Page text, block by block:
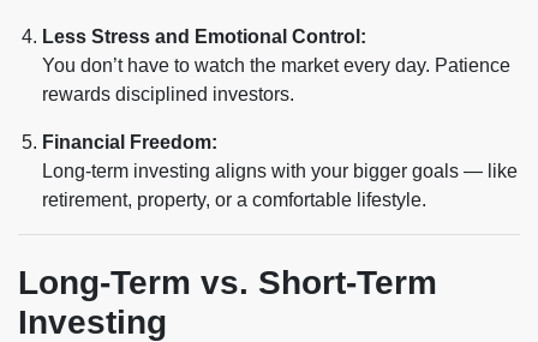
Less Stress and Emotional Control:
You don’t have to watch the market every day. Patience
rewards disciplined investors.
Financial Freedom:
Long-term investing aligns with your bigger goals — like
retirement, property, or a comfortable lifestyle.
Long-Term vs. Short-Term
Investing